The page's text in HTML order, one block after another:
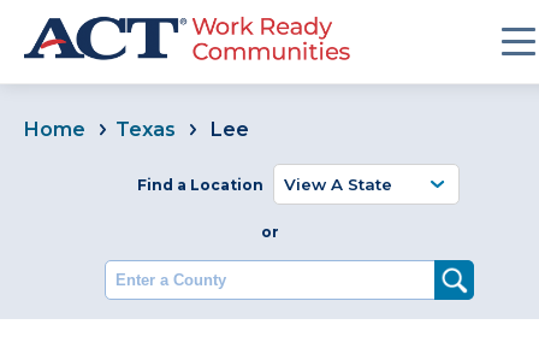
Home Texas Lee
Find a Location
or
Enter a County